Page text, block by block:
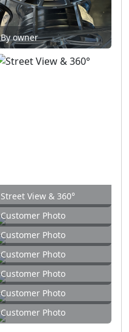
By owner
Street View & 360°
Customer Photo
Customer Photo
Customer Photo
Customer Photo
Customer Photo
Customer Photo